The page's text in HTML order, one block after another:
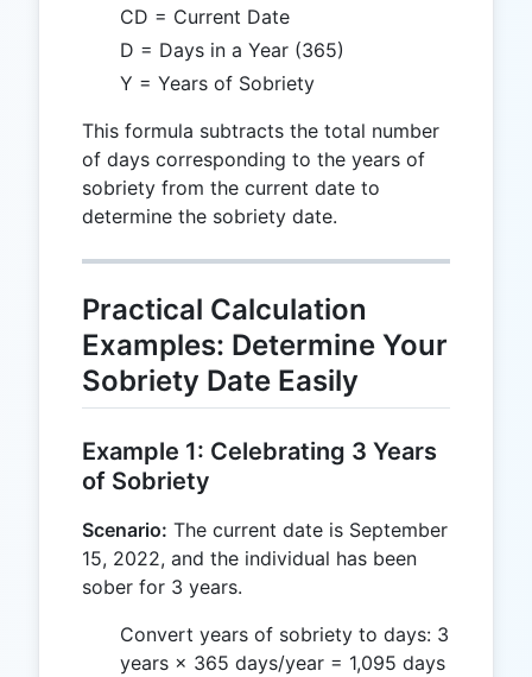
CD = Current Date
D = Days in a Year (365)
Y = Years of Sobriety
This formula subtracts the total number
of days corresponding to the years of
sobriety from the current date to
determine the sobriety date.
Practical Calculation
Examples: Determine Your
Sobriety Date Easily
Example 1: Celebrating 3 Years
of Sobriety
Scenario: The current date is September
15, 2022, and the individual has been
sober for 3 years.
Convert years of sobriety to days: 3
years × 365 days/year = 1,095 days